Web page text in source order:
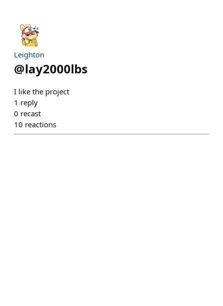
Leighton
@lay2000lbs
I like the project
1 reply
0 recast
10 reactions